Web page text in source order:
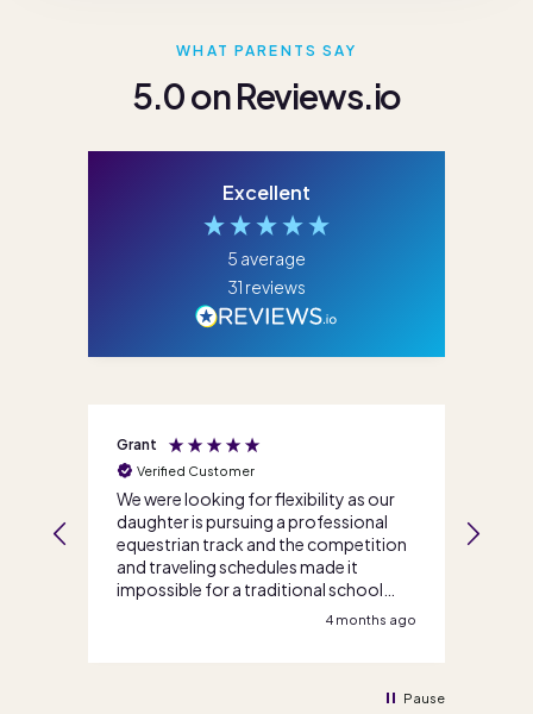
WHAT PARENTS SAY
5.0 on Reviews.io
Excellent
5 average
31 reviews
Grant
Verified Customer
We were looking for flexibility as our
daughter is pursuing a professional
equestrian track and the competition
and traveling schedules made it
impossible for a traditional school
option. Score Academy Online walked
4 months ago
Pause